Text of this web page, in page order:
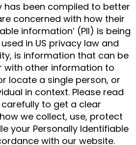
has been compiled to better
concerned with how their
information’ (PII) is being
used in US privacy law and
is information that can be
with other information to
locate a single person, or
in context. Please read
to get a clear
we collect, use, protect
your Personally Identifiable
with our website.